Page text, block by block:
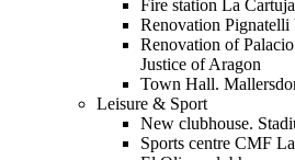
Fire station La
Renovation
Renovation of
Justice of Aragon
Town Hall.
Leisure & Sport
New clubhouse.
Sports centre CMF